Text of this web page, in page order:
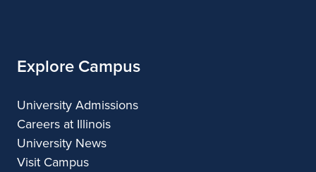
Explore Campus
University Admissions
Careers at Illinois
University News
Visit Campus